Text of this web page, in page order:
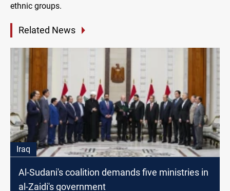
ethnic groups.
Related News
Iraq
Al-Sudani's coalition demands five ministries in
al-Zaidi's government